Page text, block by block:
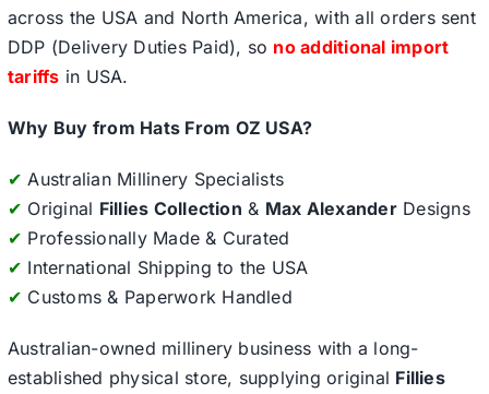
across the USA and North America, with all orders sent
DDP (Delivery Duties Paid), so no additional import
tariffs in USA.
Why Buy from Hats From OZ USA?
✔ Australian Millinery Specialists
✔ Original Fillies Collection & Max AlexanderDesigns
✔ Professionally Made & Curated
✔ International Shipping to the USA
✔ Customs & Paperwork Handled
Australian-owned millinery business with a long-
established physical store, supplying original Fillies